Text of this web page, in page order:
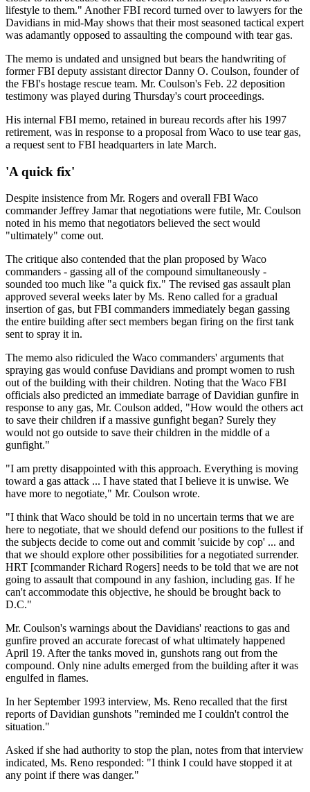
lifestyle to them." Another FBI record turned over to lawyers for the
Davidians in mid-May shows that their most seasoned tactical expert
was adamantly opposed to assaulting the compound with tear gas.
The memo is undated and unsigned but bears the handwriting of
former FBI deputy assistant director Danny O. Coulson, founder of
the FBI's hostage rescue team. Mr. Coulson's Feb. 22 deposition
testimony was played during Thursday's court proceedings.
His internal FBI memo, retained in bureau records after his 1997
retirement, was in response to a proposal from Waco to use tear gas,
a request sent to FBI headquarters in late March.
'A quick fix'
Despite insistence from Mr. Rogers and overall FBI Waco
commander Jeffrey Jamar that negotiations were futile, Mr. Coulson
noted in his memo that negotiators believed the sect would
"ultimately" come out.
The critique also contended that the plan proposed by Waco
commanders - gassing all of the compound simultaneously -
sounded too much like "a quick fix." The revised gas assault plan
approved several weeks later by Ms. Reno called for a gradual
insertion of gas, but FBI commanders immediately began gassing
the entire building after sect members began firing on the first tank
sent to spray it in.
The memo also ridiculed the Waco commanders' arguments that
spraying gas would confuse Davidians and prompt women to rush
out of the building with their children. Noting that the Waco FBI
officials also predicted an immediate barrage of Davidian gunfire in
response to any gas, Mr. Coulson added, "How would the others act
to save their children if a massive gunfight began? Surely they
would not go outside to save their children in the middle of a
gunfight."
"I am pretty disappointed with this approach. Everything is moving
toward a gas attack ... I have stated that I believe it is unwise. We
have more to negotiate," Mr. Coulson wrote.
"I think that Waco should be told in no uncertain terms that we are
here to negotiate, that we should defend our positions to the fullest if
the subjects decide to come out and commit 'suicide by cop' ... and
that we should explore other possibilities for a negotiated surrender.
HRT [commander Richard Rogers] needs to be told that we are not
going to assault that compound in any fashion, including gas. If he
can't accommodate this objective, he should be brought back to
D.C."
Mr. Coulson's warnings about the Davidians' reactions to gas and
gunfire proved an accurate forecast of what ultimately happened
April 19. After the tanks moved in, gunshots rang out from the
compound. Only nine adults emerged from the building after it was
engulfed in flames.
In her September 1993 interview, Ms. Reno recalled that the first
reports of Davidian gunshots "reminded me I couldn't control the
situation."
Asked if she had authority to stop the plan, notes from that interview
indicated, Ms. Reno responded: "I think I could have stopped it at
any point if there was danger."